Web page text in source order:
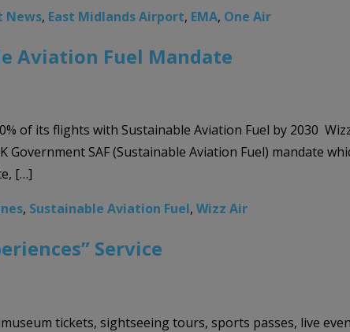
News, East Midlands Airport, EMA, One Air
Aviation Fuel Mandate
of its flights with Sustainable Aviation Fuel by 2030
SAF (Sustainable Aviation Fuel) mandate
[…]
, Sustainable Aviation Fuel, Wizz Air
Service
tickets, sightseeing tours, sports passes, live